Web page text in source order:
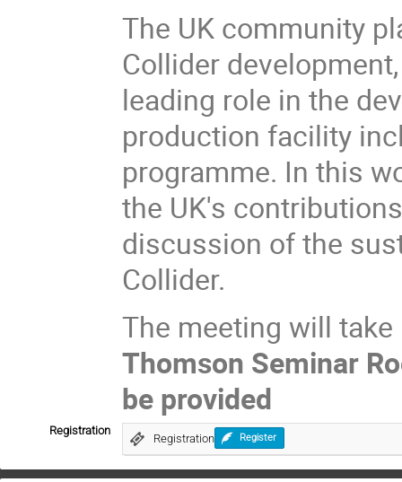
The UK community
Collider
leading role in the
production facility
programme. In this
the UK's
discussion of the
Collider.
The meeting will
Thomson Seminar
be provided
Registration
Registration Register